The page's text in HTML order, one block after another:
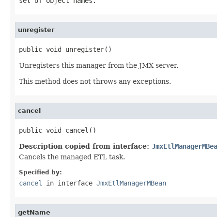
unregister
public void unregister()
Unregisters this manager from the JMX server.
This method does not throws any exceptions.
cancel
public void cancel()
Description copied from interface:
Cancels the managed ETL task.
Specified by:
cancel in interface JmxEtlManagerMBean
getName